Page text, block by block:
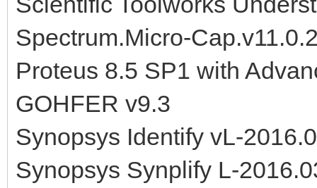
Spectrum.Micro-
Proteus 8.5 SP1 with
GOHFER v9.3
Synopsys Identify vL-
Synopsys Synplify L-